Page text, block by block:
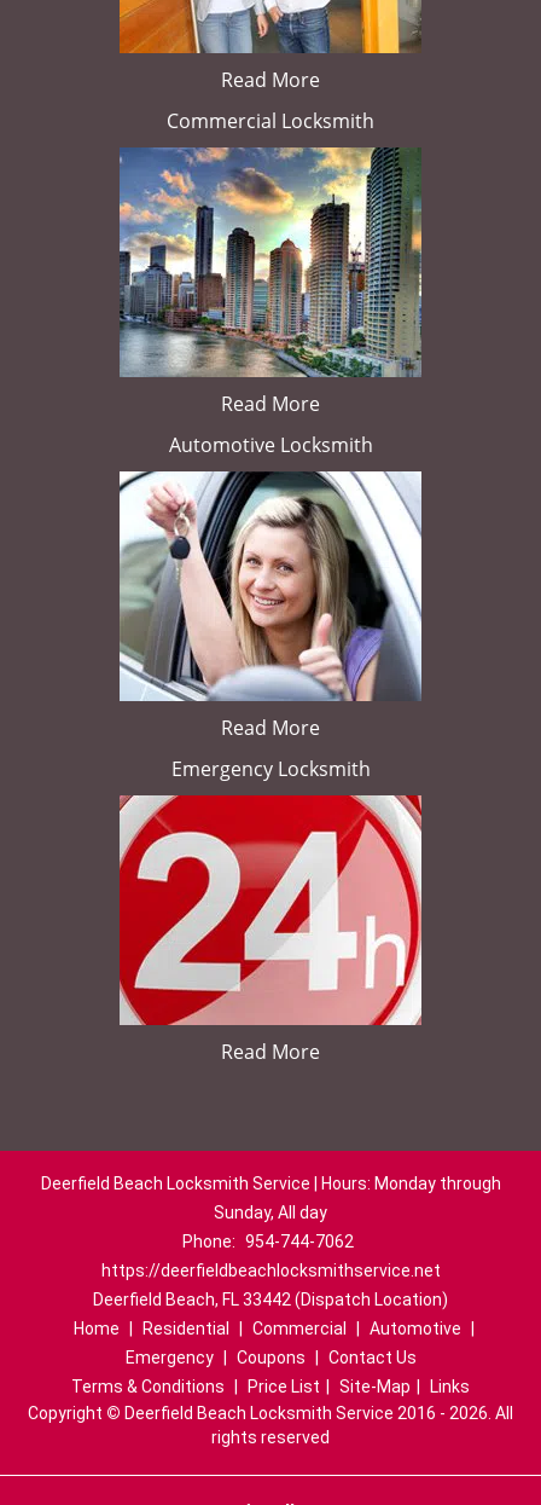
Read More
Commercial Locksmith
Read More
Automotive Locksmith
Read More
Emergency Locksmith
Read More
Deerfield Beach Locksmith Service | Hours: Monday through
Sunday, All day
Phone: 954-744-7062
https://deerfieldbeachlocksmithservice.net
Deerfield Beach, FL 33442 (Dispatch Location)
Home
Residential Commercial Automotive
Emergency
Coupons
Contact Us
Terms & Conditions
Price List Site-Map
Links
Copyright © Deerfield Beach Locksmith Service 2016 - 2026. All
rights reserved